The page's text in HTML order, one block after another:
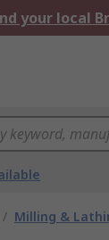
your local
/ Milling &